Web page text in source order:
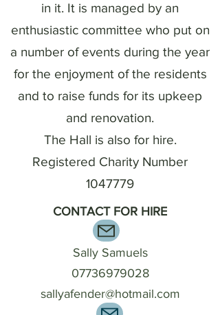
in it. It is managed by an
enthusiastic committee who put on
a number of events during the year
for the enjoyment of the residents
and to raise funds for its upkeep
and renovation.
The Hall is also for hire.
Registered Charity Number
1047779
CONTACT FOR HIRE
Sally Samuels
07736979028
sallyafender@hotmail.com